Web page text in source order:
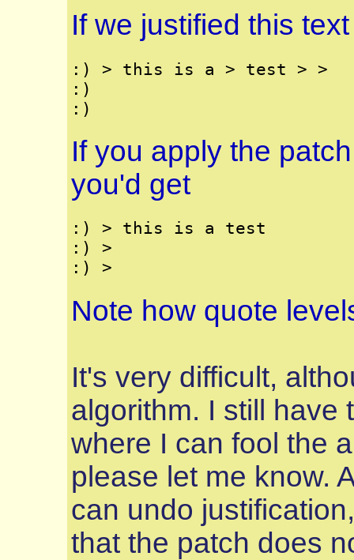
If we justified this
:) > this is a > test > >
:)
If you apply the
you'd get
:) > this is a test
:) >
Note how quote
It's very difficult,
algorithm. I still have
where I can fool the
please let me know.
can undo
that the patch does